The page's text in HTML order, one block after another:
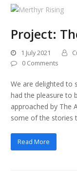
Project:
1 July 2021
0 Comments
We are delighted to
had the pleasure to
approached by The
some of the stories
Read More